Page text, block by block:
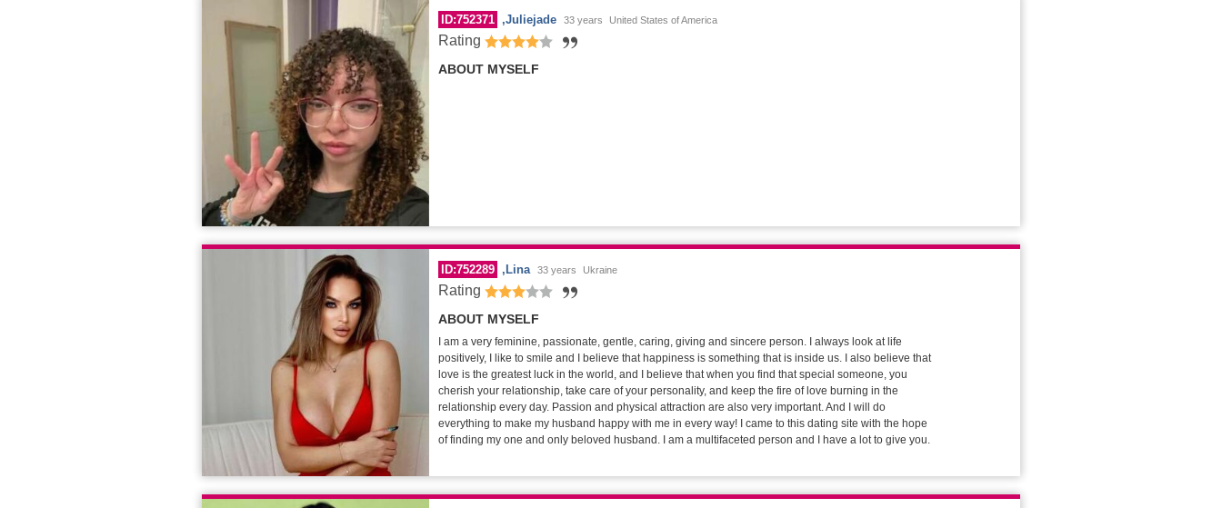
ID:752371 Juliejade 33 years United States of America
Rating
ABOUT MYSELF
ID:752289 Lina 33 years Ukraine
Rating
ABOUT MYSELF
I am a very feminine, passionate, gentle, caring, giving and sincere person. I always look at life
positively, I like to smile and I believe that happiness is something that is inside us. I also believe that
love is the greatest luck in the world, and I believe that when you find that special someone, you
cherish your relationship, take care of your personality, and keep the fire of love burning in the
relationship every day. Passion and physical attraction are also very important. And I will do
everything to make my husband happy with me in every way! I came to this dating site with the hope
of finding my one and only beloved husband. I am a multifaceted person and I have a lot to give you.